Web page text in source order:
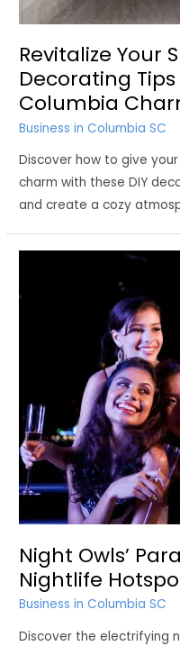
Revitalize Your
Decorating
Columbia
Business in Columbia SC
Discover how to give
charm with these DIY
and create a cozy
Night Owls’
Nightlife
Business in Columbia SC
Discover the electrifying